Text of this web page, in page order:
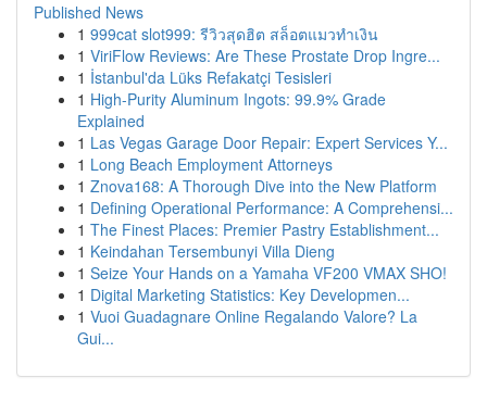
Published News
1 999cat slot999: รีวิวสุดฮิต สล็อตแมวทำเงิน
1 ViriFlow Reviews: Are These Prostate Drop Ingre...
1 İstanbul'da Lüks Refakatçi Tesisleri
1 High-Purity Aluminum Ingots: 99.9% Grade
Explained
1 Las Vegas Garage Door Repair: Expert Services Y...
1 Long Beach Employment Attorneys
1 Znova168: A Thorough Dive into the New Platform
1 Defining Operational Performance: A Comprehensi...
1 The Finest Places: Premier Pastry Establishment...
1 Keindahan Tersembunyi Villa Dieng
1 Seize Your Hands on a Yamaha VF200 VMAX SHO!
1 Digital Marketing Statistics: Key Developmen...
1 Vuoi Guadagnare Online Regalando Valore? La
Gui...